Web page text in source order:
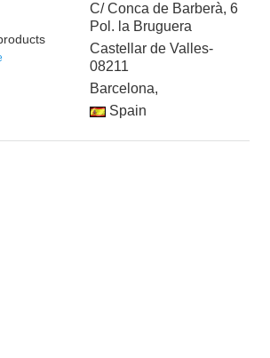
C/ Conca de Barberà, 6
Pol. la Bruguera
Castellar de Valles-
08211
Barcelona,
Spain